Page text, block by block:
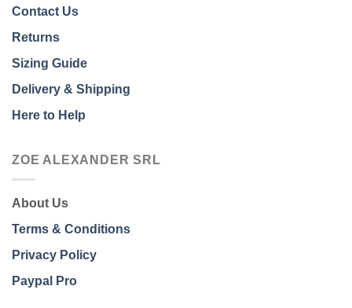
Contact Us
Returns
Sizing Guide
Delivery & Shipping
Here to Help
ZOE ALEXANDER SRL
About Us
Terms & Conditions
Privacy Policy
Paypal Pro